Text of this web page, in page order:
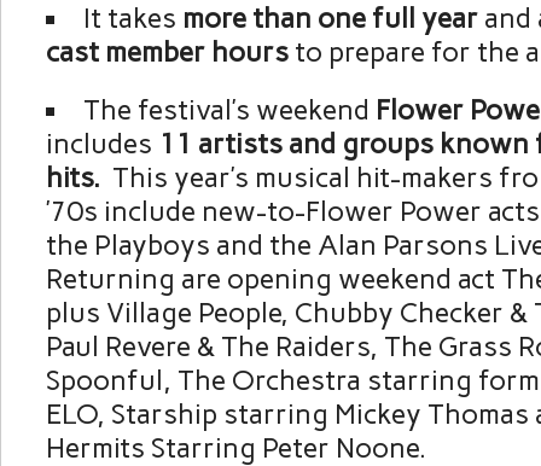
It takes more than one full yearand
cast member hoursto prepare for the
The festival’s weekend Flower
includes 11 artists and groups known
hits. This year’s musical hit-makers
’70s include new-to-Flower Power
the Playboys and the Alan Parsons
Returning are opening weekend act
plus Village People, Chubby Checker &
Paul Revere & The Raiders, The Grass
Spoonful, The Orchestra starring
ELO, Starship starring Mickey Thomas
Hermits Starring Peter Noone.